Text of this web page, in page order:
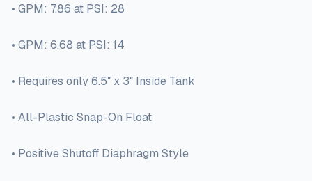
• GPM: 7.86 at PSI: 28
• GPM: 6.68 at PSI: 14
• Requires only 6.5″ x 3″ Inside Tank
• All-Plastic Snap-On Float
• Positive Shutoff Diaphragm Style